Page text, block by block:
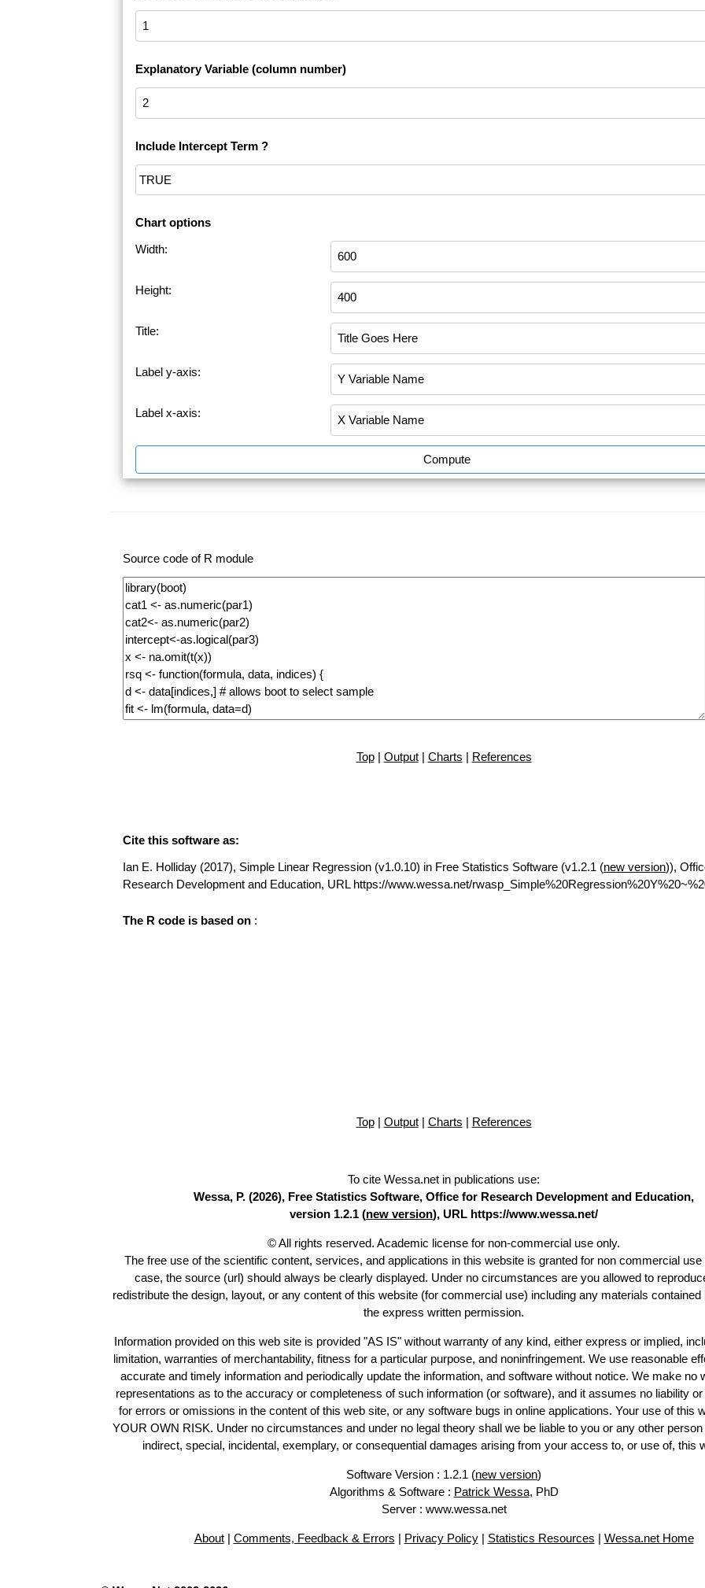
Explanatory Variable (column number)
Include Intercept Term ?
Chart options
Width:
Height:
Title:
Label y-axis:
Label x-axis:
Compute
Source code of R module
Top| Output| Charts | References
Cite this software as:
Ian E. Holliday (2017), Simple Linear Regression (v1.0.10) in Free Statistics Software (v1.2.1 (new version)),
Research Development and Education, URL https://www.wessa.net/
The R code is based on :
Top| Output| Charts | References
To cite Wessa.net in publications use:
Wessa, P. (2026), Free Statistics Software, Office for Research Development and Education,
version 1.2.1 (new version), URL https://www.wessa.net/
© All rights reserved. Academic license for non-commercial use only.
The free use of the scientific content, services, and applications in this website is granted for non commercial use
case, the source (url) should always be clearly displayed. Under no circumstances are you allowed to
redistribute the design, layout, or any content of this website (for commercial use) including any materials contained
the express written permission.
Information provided on this web site is provided "AS IS" without warranty of any kind, either express or implied,
limitation, warranties of merchantability, fitness for a particular purpose, and noninfringement. We use reasonable
accurate and timely information and periodically update the information, and software without notice. We make no
representations as to the accuracy or completeness of such information (or software), and it assumes no liability
for errors or omissions in the content of this web site, or any software bugs in online applications. Your use of this
YOUR OWN RISK. Under no circumstances and under no legal theory shall we be liable to you or any other
indirect, special, incidental, exemplary, or consequential damages arising from your access to, or use of, this
Software Version : 1.2.1 (new version)
Algorithms & Software : Patrick Wessa, PhD
Server : www.wessa.net
About| Comments, Feedback & Errors | Privacy Policy| Statistics Resources | Wessa.net Home